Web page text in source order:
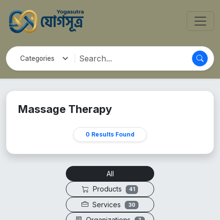
Massage Therapy
0 Results Found
All
Products
41
Services 30